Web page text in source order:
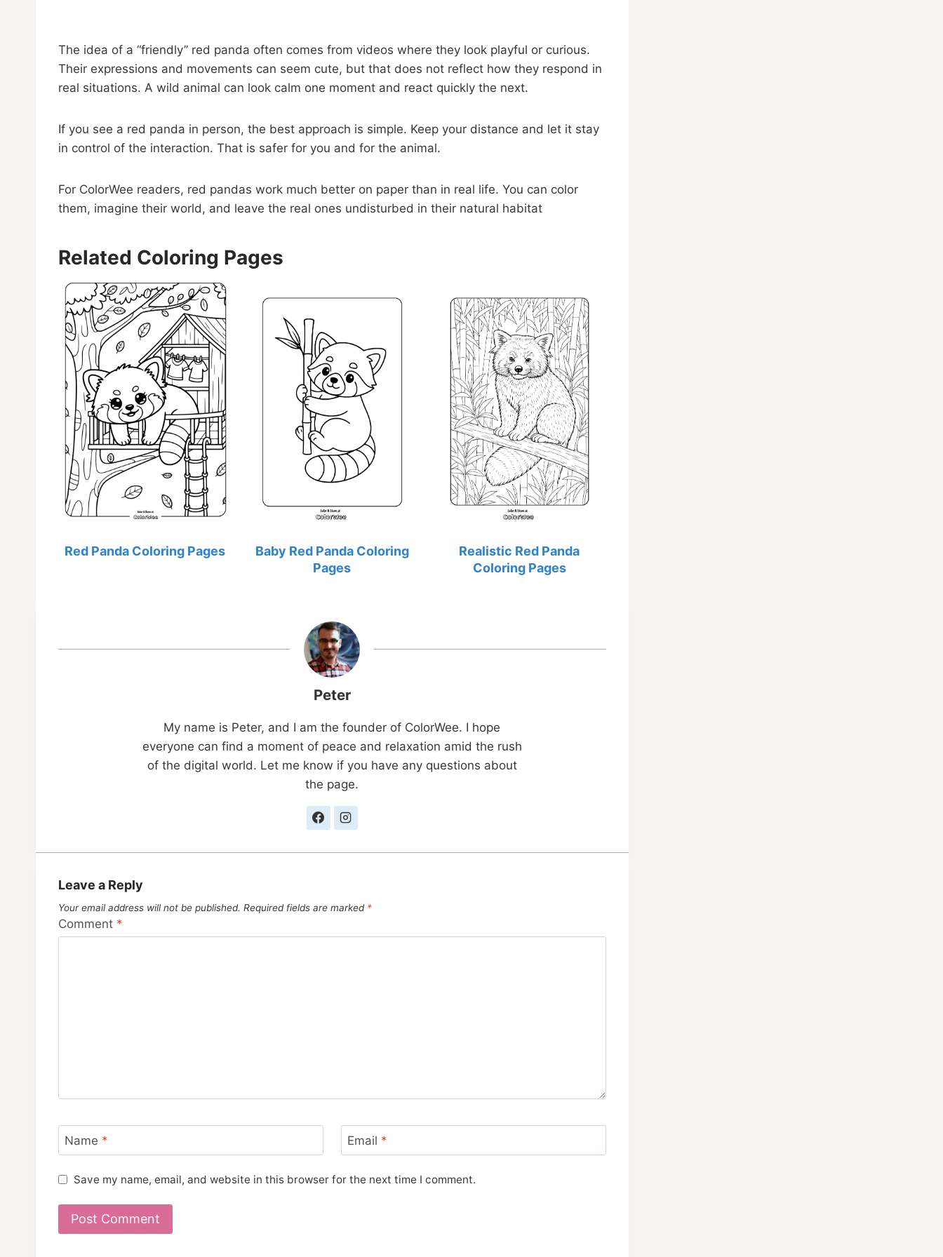
The idea of a “friendly” red panda often comes from videos where they look playful or curious.
Their expressions and movements can seem cute, but that does not reflect how they respond in
real situations. A wild animal can look calm one moment and react quickly the next.
If you see a red panda in person, the best approach is simple. Keep your distance and let it stay
in control of the interaction. That is safer for you and for the animal.
For ColorWee readers, red pandas work much better on paper than in real life. You can color
them, imagine their world, and leave the real ones undisturbed in their natural habitat
Related Coloring Pages
Red Panda Coloring Pages
Baby Red Panda Coloring
Pages
Realistic Red Panda
Coloring Pages
Peter
My name is Peter, and I am the founder of ColorWee. I hope
everyone can find a moment of peace and relaxation amid the rush
of the digital world. Let me know if you have any questions about
the page.
Leave a Reply
Your email address will not be published. Required fields are marked *
Comment *
Name * Email *
Save my name, email, and website in this browser for the next time I comment.